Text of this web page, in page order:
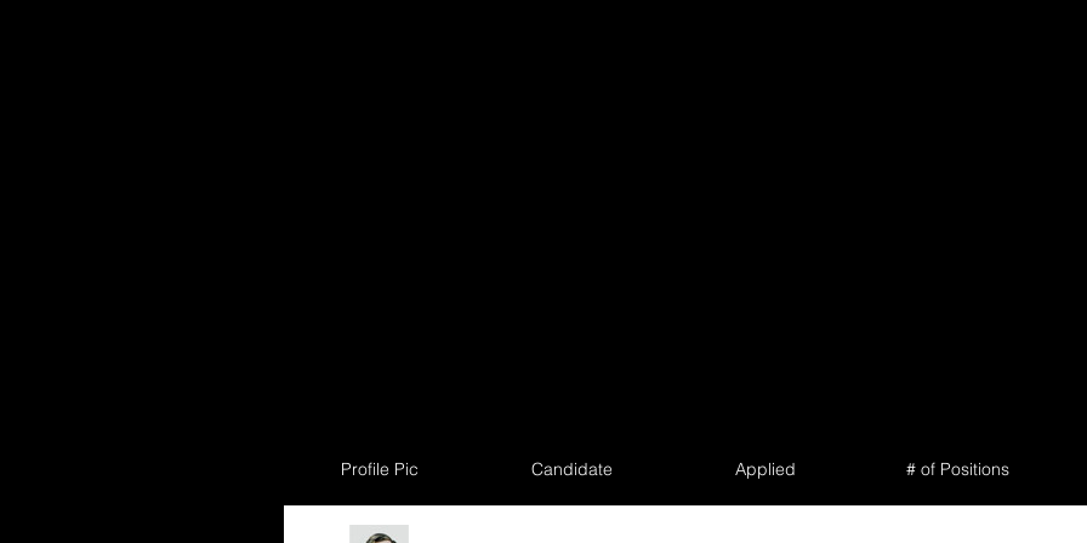
Profile Pic Candidate Applied # of Positions